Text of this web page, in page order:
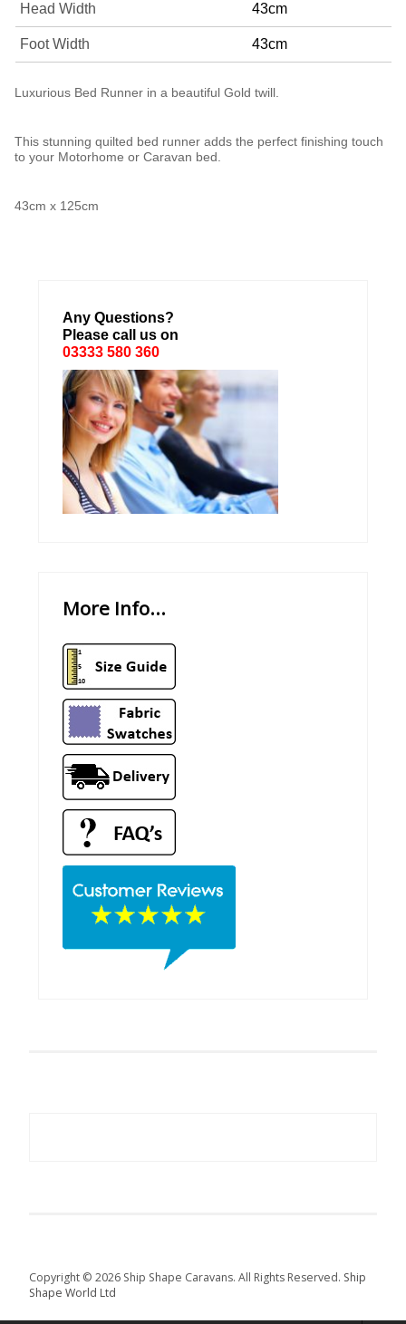
Head Width 43cm
Foot Width 43cm
Luxurious Bed Runner in a beautiful Gold twill.
This stunning quilted bed runner adds the perfect finishing touch
to your Motorhome or Caravan bed.
43cm x 125cm
Any Questions?
Please call us on
03333 580 360
More Info...
Copyright © 2026 Ship Shape Caravans. All Rights Reserved. Ship
Shape World Ltd